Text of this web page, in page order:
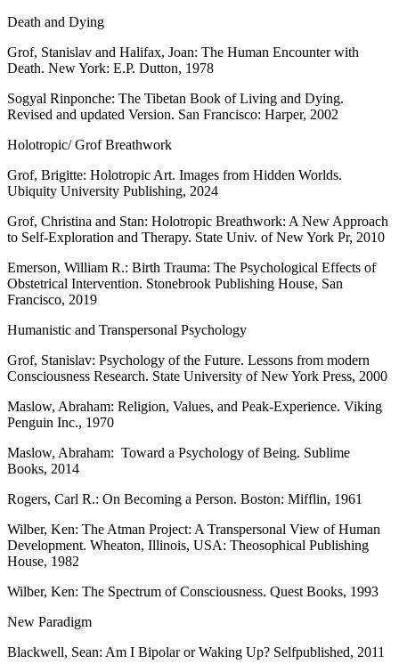
Death and Dying
Grof, Stanislav and Halifax, Joan: The Human Encounter with
Death. New York: E.P. Dutton, 1978
Sogyal Rinponche: The Tibetan Book of Living and Dying.
Revised and updated Version. San Francisco: Harper, 2002
Holotropic/ Grof Breathwork
Grof, Brigitte: Holotropic Art. Images from Hidden Worlds.
Ubiquity University Publishing, 2024
Grof, Christina and Stan: Holotropic Breathwork: A New Approach
to Self-Exploration and Therapy. State Univ. of New York Pr, 2010
Emerson, William R.: Birth Trauma: The Psychological Effects of
Obstetrical Intervention. Stonebrook Publishing House, San
Francisco, 2019
Humanistic and Transpersonal Psychology
Grof, Stanislav: Psychology of the Future. Lessons from modern
Consciousness Research. State University of New York Press, 2000
Maslow, Abraham: Religion, Values, and Peak-Experience. Viking
Penguin Inc., 1970
Maslow, Abraham: Toward a Psychology of Being. Sublime
Books, 2014
Rogers, Carl R.: On Becoming a Person. Boston: Mifflin, 1961
Wilber, Ken: The Atman Project: A Transpersonal View of Human
Development. Wheaton, Illinois, USA: Theosophical Publishing
House, 1982
Wilber, Ken: The Spectrum of Consciousness. Quest Books, 1993
New Paradigm
Blackwell, Sean: Am I Bipolar or Waking Up? Selfpublished, 2011